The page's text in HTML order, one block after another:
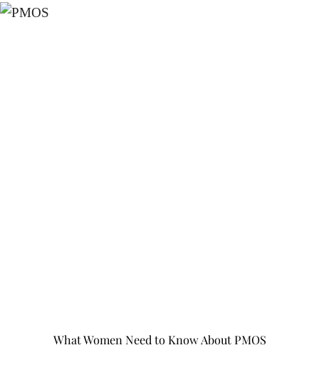
What Women Need to Know About PMOS